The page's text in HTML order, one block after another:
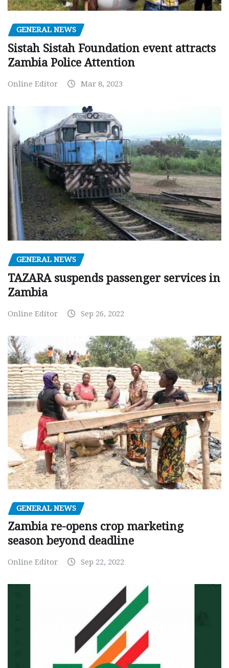
GENERAL NEWS
Sistah Sistah Foundation event attracts
Zambia Police Attention
Online Editor Mar 8, 2023
GENERAL NEWS
TAZARA suspends passenger services in
Zambia
Online Editor Sep 26, 2022
GENERAL NEWS
Zambia re-opens crop marketing
season beyond deadline
Online Editor Sep 22, 2022